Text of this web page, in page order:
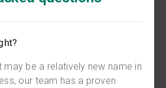
may be a relatively new name in
our team has a proven